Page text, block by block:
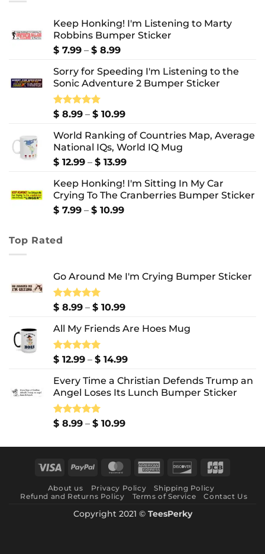
Keep Honking! I'm Listening to Marty
Robbins Bumper Sticker
$ 7.99 – $ 8.99Price
$ 7.99
through
Sorry for Speeding I'm Listening to the
Sonic Adventure 2 Bumper Sticker
Rated5.00
$ 8.99 – $ 10.99Price
$ 8.99
through
$ 10.99
World Ranking of Countries Map, Average
National IQs, World IQ Mug
$ 12.99 – $ 13.99Price
$ 12.99
through
Keep Honking! I'm Sitting In My Car
Crying To The Cranberries Bumper Sticker
$ 7.99 – $ 10.99Price
Top Rated
Go Around Me I'm Crying Bumper Sticker
Rated5.00
$ 8.99 – $ 10.99Price
$ 8.99
$ 10.99
All My Friends Are Hoes Mug
Rated5.00
$ 12.99 – $ 14.99Price
$ 12.99
through
Every Time a Christian Defends Trump an
Angel Loses Its Lunch Bumper Sticker
Rated5.00
$ 8.99 – $ 10.99Price
$ 8.99
$ 10.99
Visa PayPal MasterCardAmerican Discover
About us Privacy Policy
Shipping Policy
Refund and Returns Policy
Terms of Service Contact Us
Copyright 2021 © TeesPerky